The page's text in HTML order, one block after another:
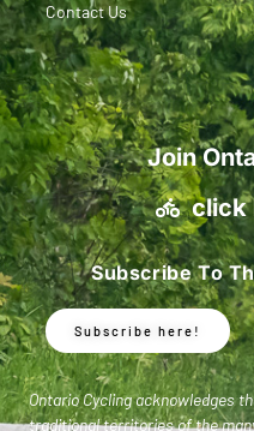
Contact Us
Join
click
Subscribe To
Subscribe here!
Ontario Cycling acknowledges
traditional territories of the